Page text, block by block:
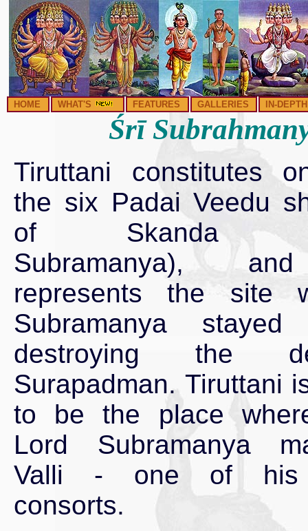
HOME WHAT'S FEATURES GALLERIES IN-
Śrī
Tiruttani constitutes
the six Padai Veedu
of Skanda
Subramanya),
represents the site
Subramanya stayed
destroying the
Surapadman. Tiruttani
to be the place
Lord Subramanya
Valli - one of his
consorts.